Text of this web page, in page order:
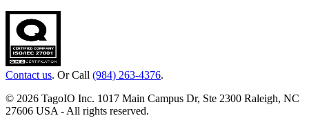
Contact us. Or Call (984) 263-4376.
© 2026 TagoIO Inc. 1017 Main Campus Dr, Ste 2300 Raleigh, NC
27606 USA - All rights reserved.